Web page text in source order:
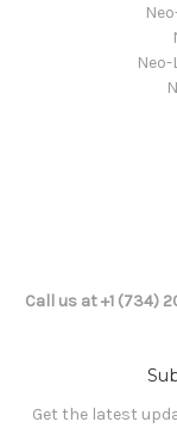
Call us at +1 (734)
Get the latest